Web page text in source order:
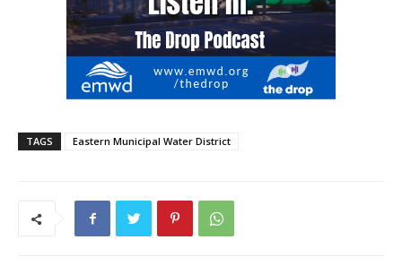
TAGS Eastern Municipal Water District